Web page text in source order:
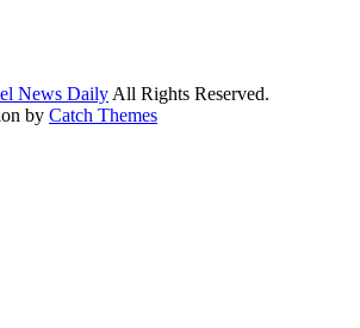
News Daily All Rights Reserved.
by Catch Themes